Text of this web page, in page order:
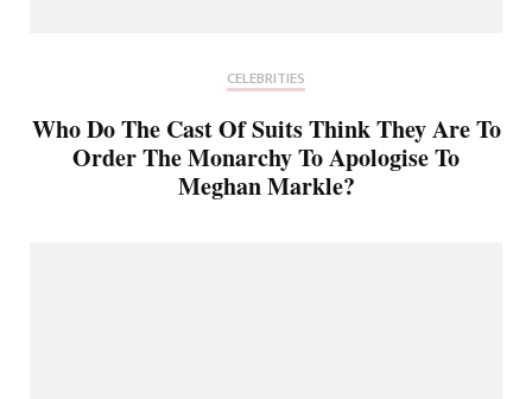
CELEBRITIES
Who Do The Cast Of Suits Think They Are To
Order The Monarchy To Apologise To
Meghan Markle?